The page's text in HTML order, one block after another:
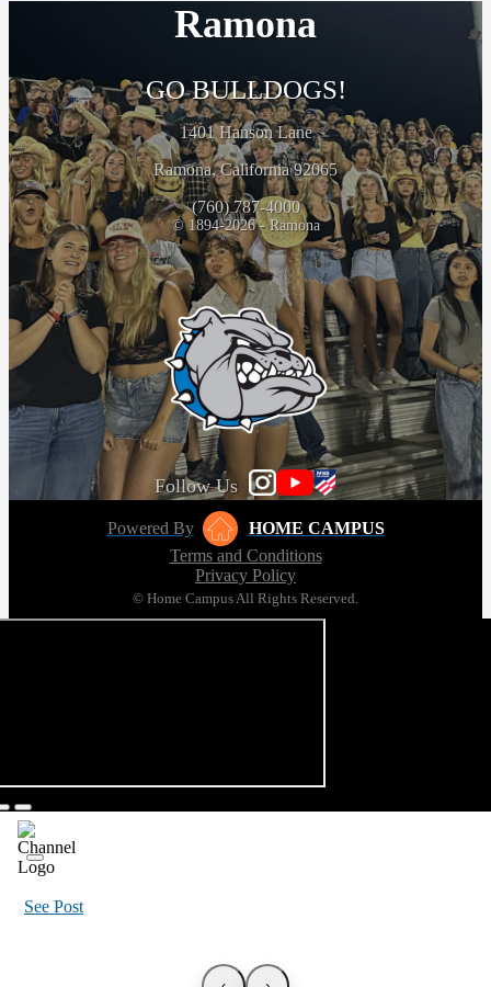
Ramona
GO BULLDOGS!
1401 Hanson Lane
Ramona, California 92065
(760) 787-4000
© 1894-2026 - Ramona
Follow Us
Powered By
HOME CAMPUS
Terms and Conditions
Privacy Policy
© Home Campus All Rights Reserved.
See Post